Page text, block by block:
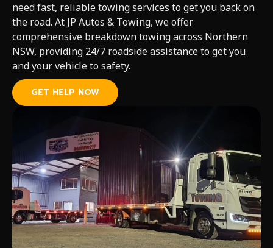
need fast, reliable towing services to get you back on
the road. At JP Autos & Towing, we offer
comprehensive breakdown towing across Northern
NSW, providing 24/7 roadside assistance to get you
and your vehicle to safety.
GET HELP NOW